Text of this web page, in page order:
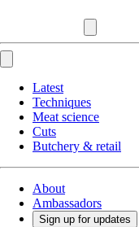
Latest
Techniques
Meat science
Cuts
Butchery & retail
About
Ambassadors
Sign up for updates